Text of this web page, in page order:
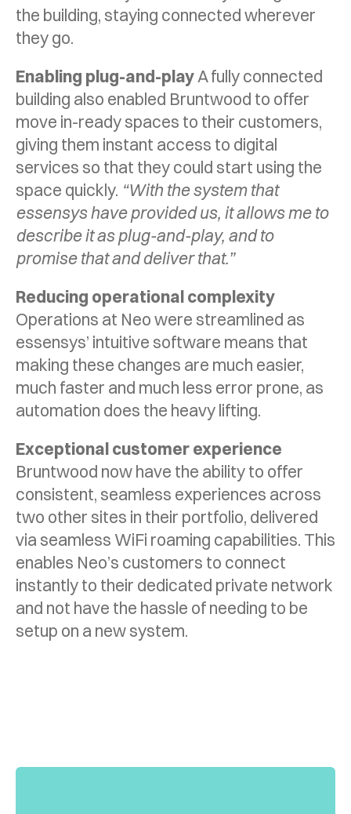
the building, staying connected wherever
they go.
Enabling plug-and-playA fully connected
building also enabled Bruntwood to offer
move in-ready spaces to their customers,
giving them instant access to digital
services so that they could start using the
space quickly. “With the system that
essensys have provided us, it allows me to
describe it as plug-and-play, and to
promise that and deliver that.”
Reducing operational complexity
Operations at Neo were streamlined as
essensys’ intuitive software means that
making these changes are much easier,
much faster and much less error prone, as
automation does the heavy lifting.
Exceptional customer experience
Bruntwood now have the ability to offer
consistent, seamless experiences across
two other sites in their portfolio, delivered
via seamless WiFi roaming capabilities. This
enables Neo’s customers to connect
instantly to their dedicated private network
and not have the hassle of needing to be
setup on a new system.